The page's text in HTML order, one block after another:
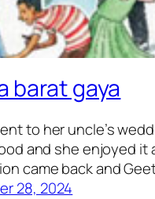
barat gaya
to her uncle’s
and she enjoyed it
came back and
28, 2024